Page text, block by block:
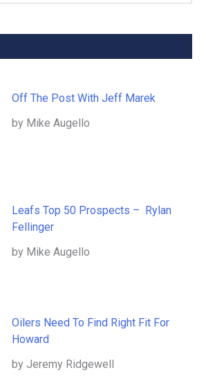
Off The Post With Jeff Marek
by Mike Augello
Leafs Top 50 Prospects – Rylan
Fellinger
by Mike Augello
Oilers Need To Find Right Fit For
Howard
by Jeremy Ridgewell